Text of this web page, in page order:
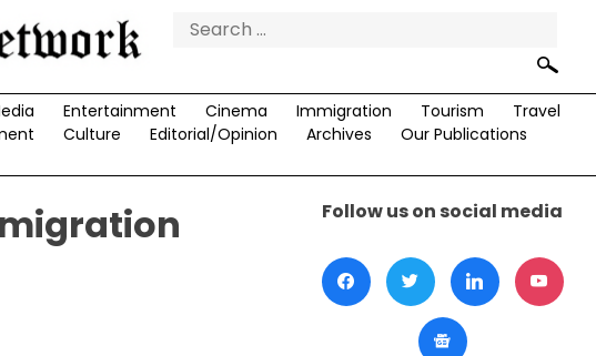
Search
Entertainment Cinema Immigration Tourism
Travel
Culture Editorial/Opinion Archives
Our Publications
Follow us on social media